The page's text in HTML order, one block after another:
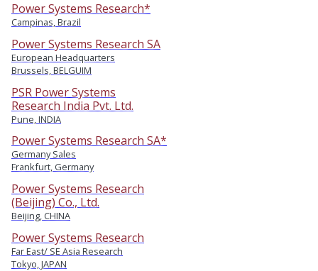
Power Systems Research*
Campinas, Brazil
Power Systems Research SA
European Headquarters
Brussels, BELGUIM
PSR Power Systems
Research India Pvt. Ltd.
Pune, INDIA
Power Systems Research SA*
Germany Sales
Frankfurt, Germany
Power Systems Research
(Beijing) Co., Ltd.
Beijing, CHINA
Power Systems Research
Far East/ SE Asia Research
Tokyo, JAPAN